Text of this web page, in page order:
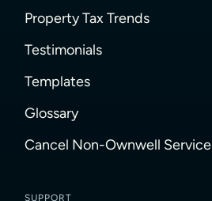
Property Tax Trends
Testimonials
Templates
Glossary
Cancel Non-Ownwell Service
SUPPORT